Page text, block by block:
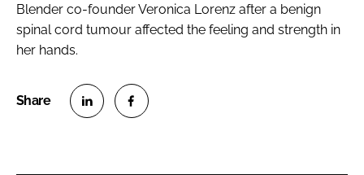
Blender co-founder Veronica Lorenz after a benign
spinal cord tumour affected the feeling and strength in
her hands.